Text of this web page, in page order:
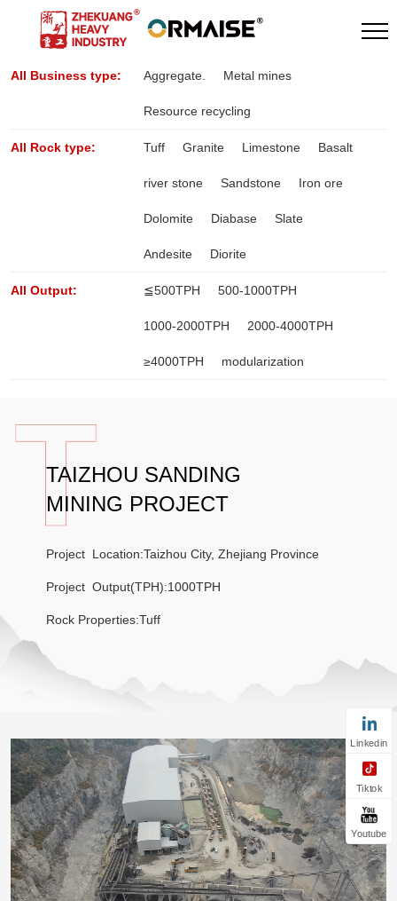
All Business type: Aggregate. Metal mines
Resource recycling
All Rock type: Tuff Granite Limestone Basalt
river stone Sandstone Iron ore
Dolomite Diabase Slate
Andesite Diorite
All Output: ≦500TPH 500-1000TPH
1000-2000TPH 2000-4000TPH
≥4000TPH modularization
TAIZHOU SANDING
MINING PROJECT
Project Location:Taizhou City, Zhejiang Province
Project Output(TPH):1000TPH
Rock Properties:Tuff
Linkedin
Tiktok
Youtube